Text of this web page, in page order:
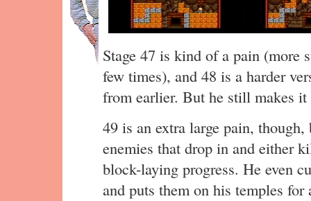
Stage 47 is kind of a pain (more
few times), and 48 is a harder
from earlier. But he still makes
49 is an extra large pain,
enemies that drop in and either
block-laying progress. He even
and puts them on his temples for